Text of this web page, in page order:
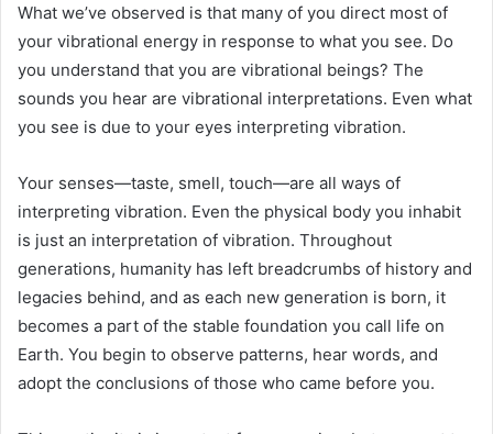
What we’ve observed is that many of you direct most of
your vibrational energy in response to what you see. Do
you understand that you are vibrational beings? The
sounds you hear are vibrational interpretations. Even what
you see is due to your eyes interpreting vibration.
Your senses—taste, smell, touch—are all ways of
interpreting vibration. Even the physical body you inhabit
is just an interpretation of vibration. Throughout
generations, humanity has left breadcrumbs of history and
legacies behind, and as each new generation is born, it
becomes a part of the stable foundation you call life on
Earth. You begin to observe patterns, hear words, and
adopt the conclusions of those who came before you.